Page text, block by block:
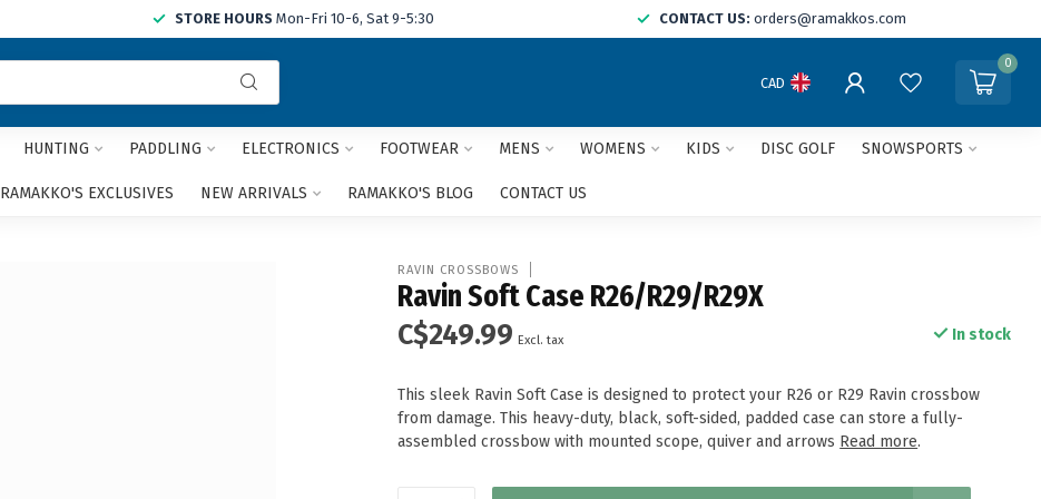
STORE HOURS Mon-Fri 10-6, Sat 9-5:30 CONTACT US: orders@ramakkos.com
and
arrows
CAD
0
HUNTING PADDLING ELECTRONICS FOOTWEAR MENS WOMENS KIDS DISC GOLF SNOWSPORTS
RAMAKKO'S EXCLUSIVES NEW ARRIVALS RAMAKKO'S BLOG CONTACT US
RAVIN CROSSBOWS
Ravin Soft Case R26/R29/R29X
C$249.99 Excl. tax In stock
This sleek Ravin Soft Case is designed to protect your R26 or R29 Ravin crossbow
from damage. This heavy-duty, black, soft-sided, padded case can store a fully-
assembled crossbow with mounted scope, quiver and arrows Read more.